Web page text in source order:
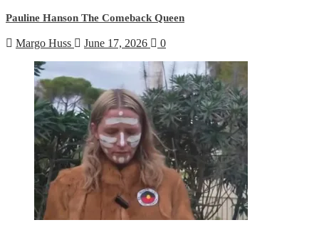
Pauline Hanson The Comeback Queen
Margo Huss June 17, 2026 0